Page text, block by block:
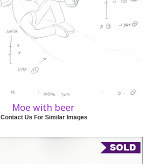
Moe with beer
Contact Us For Similar Images